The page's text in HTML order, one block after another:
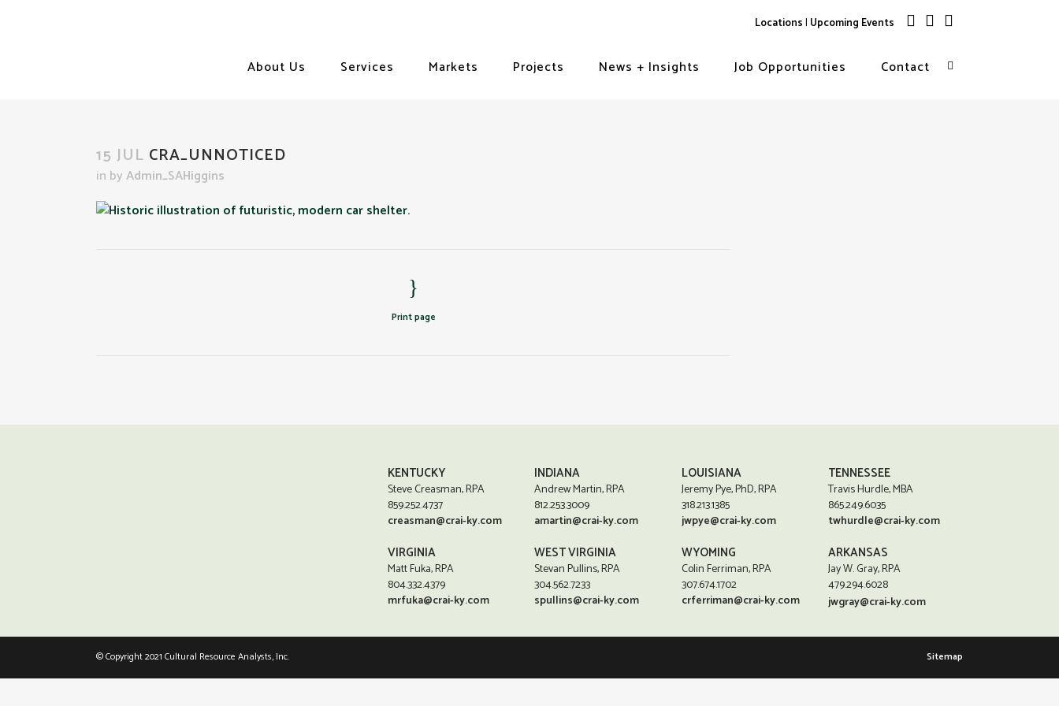
Locations| Upcoming Events
About Us Services Markets Projects News + Insights Job Opportunities Contact
15 JUL CRA_UNNOTICED
in byAdmin_SAHiggins
Print page
KENTUCKY
Steve Creasman, RPA
859.252.4737
creasman@crai-ky.com
VIRGINIA
Matt Fuka, RPA
804.332.4379
mrfuka@crai-ky.com
INDIANA
Andrew Martin, RPA
812.253.3009
amartin@crai-ky.com
WEST VIRGINIA
Stevan Pullins, RPA
304.562.7233
spullins@crai-ky.com
LOUISIANA
Jeremy Pye, PhD, RPA
318.213.1385
jwpye@crai-ky.com
WYOMING
Colin Ferriman, RPA
307.674.1702
crferriman@crai-ky.com
TENNESSEE
Travis Hurdle, MBA
865.249.6035
twhurdle@crai-ky.com
ARKANSAS
Jay W. Gray, RPA
479.294.6028
jwgray@crai-ky.com
© Copyright 2021 Cultural Resource Analysts, Inc. Sitemap